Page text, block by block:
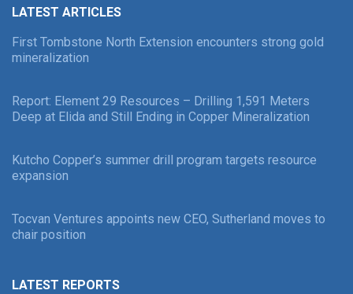
LATEST ARTICLES
First Tombstone North Extension encounters strong gold
mineralization
Report: Element 29 Resources – Drilling 1,591 Meters
Deep at Elida and Still Ending in Copper Mineralization
Kutcho Copper’s summer drill program targets resource
expansion
Tocvan Ventures appoints new CEO, Sutherland moves to
chair position
LATEST REPORTS